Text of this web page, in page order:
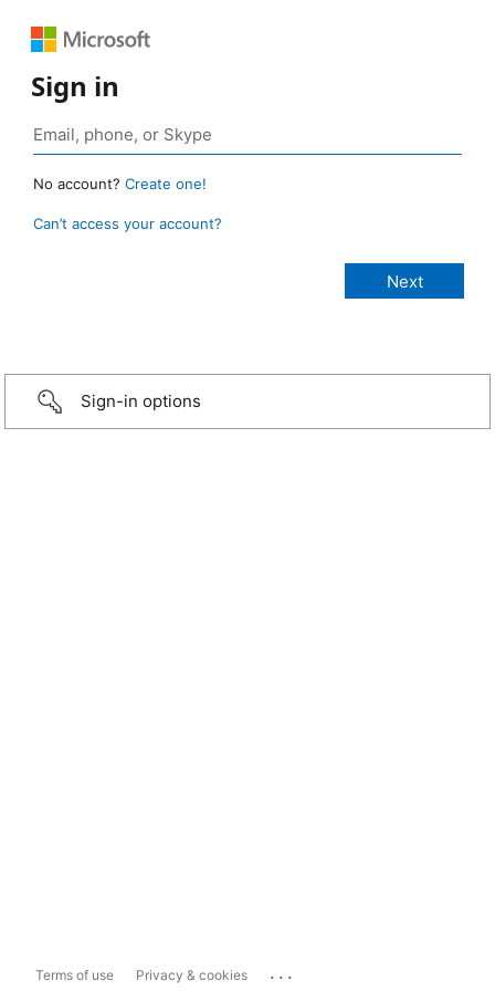
Sign in
No account? Create one!
Can’t access your account?
Sign-in options
Terms of use Privacy & cookies ...